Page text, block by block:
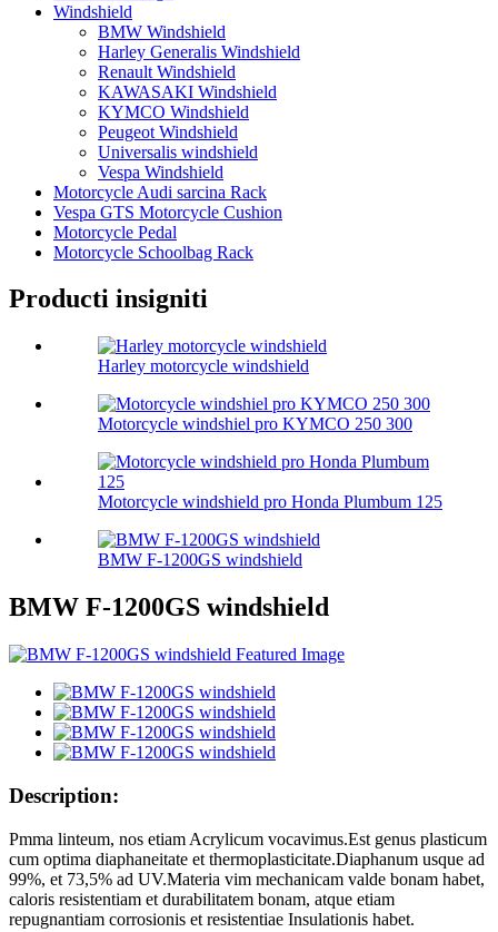
Windshield
BMW Windshield
Harley Generalis Windshield
Renault Windshield
KAWASAKI Windshield
KYMCO Windshield
Peugeot Windshield
Universalis windshield
Vespa Windshield
Motorcycle Audi sarcina Rack
Vespa GTS Motorcycle Cushion
Motorcycle Pedal
Motorcycle Schoolbag Rack
Producti insigniti
Harley motorcycle windshield
Motorcycle windshiel pro KYMCO 250 300
Motorcycle windshield pro Honda Plumbum 125
BMW F-1200GS windshield
BMW F-1200GS windshield
Description:
Pmma linteum, nos etiam Acrylicum vocavimus.Est genus plasticum
cum optima diaphaneitate et thermoplasticitate.Diaphanum usque ad
99%, et 73,5% ad UV.Materia vim mechanicam valde bonam habet,
caloris resistentiam et durabilitatem bonam, atque etiam
repugnantiam corrosionis et resistentiae Insulationis habet.